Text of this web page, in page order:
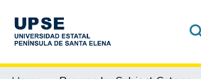
Communities & Collections